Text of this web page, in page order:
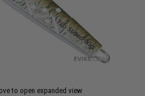
to open expanded view